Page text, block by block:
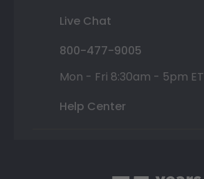
Live Chat
800-477-9005
Mon - Fri 8:30am - 5pm ET
Help Center